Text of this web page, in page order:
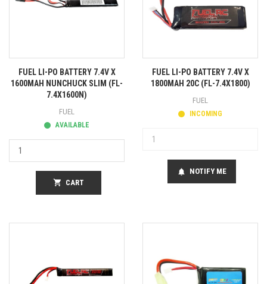
FUEL LI-PO BATTERY 7.4V X
1600MAH NUNCHUCK SLIM (FL-
7.4X1600N)
FUEL
AVAILABLE
shopping_cart CART
FUEL LI-PO BATTERY 7.4V X
1800MAH 20C (FL-7.4X1800)
FUEL
INCOMING
notifications NOTIFY ME